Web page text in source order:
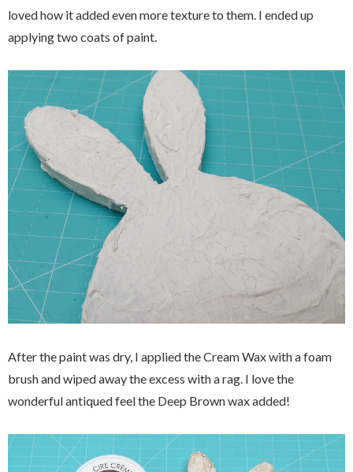
loved how it added even more texture to them. I ended up
applying two coats of paint.
After the paint was dry, I applied the Cream Wax with a foam
brush and wiped away the excess with a rag. I love the
wonderful antiqued feel the Deep Brown wax added!